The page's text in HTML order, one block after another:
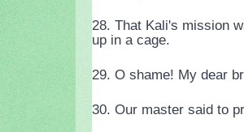
28. That Kali's mission
up in a cage.
29. O shame! My dear
30. Our master said to